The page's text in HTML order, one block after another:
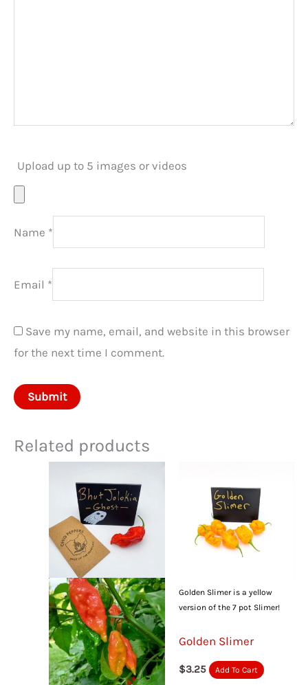
Upload up to 5 images or videos
Name *
Email *
Save my name, email, and website in this browser
for the next time I comment.
Related products
Golden Slimer is a yellow
version of the 7 pot Slimer!
Golden Slimer
$3.25 Add To Cart